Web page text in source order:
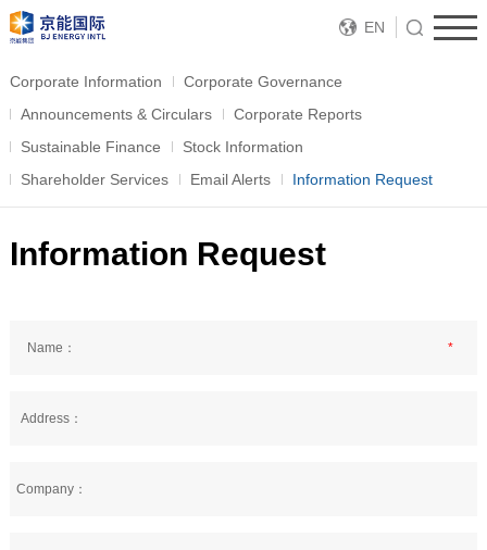
EN
Corporate Information
Corporate Governance
Announcements & Circulars
Corporate Reports
Sustainable Finance
Stock Information
Shareholder Services
Email Alerts Information Request
Information Request
Name： *
Address：
Company：